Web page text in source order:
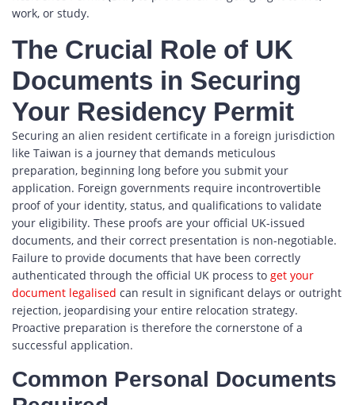
work, or study.
The Crucial Role of UK
Documents in Securing
Your Residency Permit
Securing an alien resident certificate in a foreign jurisdiction
like Taiwan is a journey that demands meticulous
preparation, beginning long before you submit your
application. Foreign governments require incontrovertible
proof of your identity, status, and qualifications to validate
your eligibility. These proofs are your official UK-issued
documents, and their correct presentation is non-negotiable.
Failure to provide documents that have been correctly
authenticated through the official UK process to get your
document legalised can result in significant delays or outright
rejection, jeopardising your entire relocation strategy.
Proactive preparation is therefore the cornerstone of a
successful application.
Common Personal Documents